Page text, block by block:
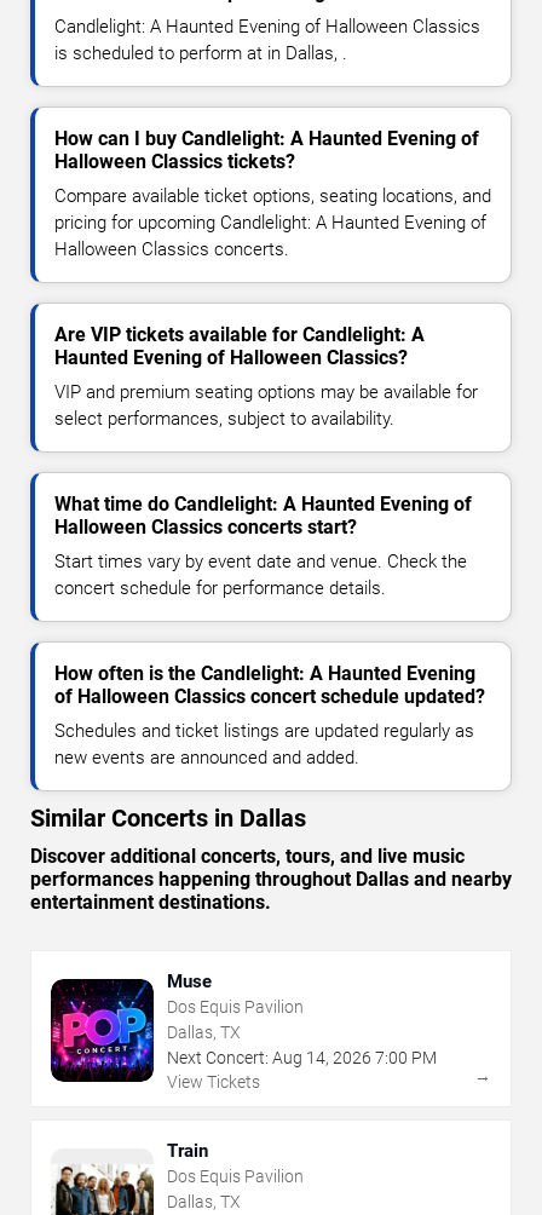
Candlelight: A Haunted Evening of Halloween Classics
is scheduled to perform at in Dallas, .
How can I buy Candlelight: A Haunted Evening of
Halloween Classics tickets?
Compare available ticket options, seating locations, and
pricing for upcoming Candlelight: A Haunted Evening of
Halloween Classics concerts.
Are VIP tickets available for Candlelight: A
Haunted Evening of Halloween Classics?
VIP and premium seating options may be available for
select performances, subject to availability.
What time do Candlelight: A Haunted Evening of
Halloween Classics concerts start?
Start times vary by event date and venue. Check the
concert schedule for performance details.
How often is the Candlelight: A Haunted Evening
of Halloween Classics concert schedule updated?
Schedules and ticket listings are updated regularly as
new events are announced and added.
Similar Concerts in Dallas
Discover additional concerts, tours, and live music
performances happening throughout Dallas and nearby
entertainment destinations.
Muse
Dos Equis Pavilion
Dallas, TX
Next Concert: Aug 14, 2026 7:00 PM
View Tickets
→
Train
Dos Equis Pavilion
Dallas, TX